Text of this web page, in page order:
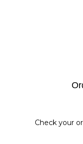
Check your